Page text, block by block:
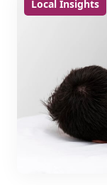
Local Insights